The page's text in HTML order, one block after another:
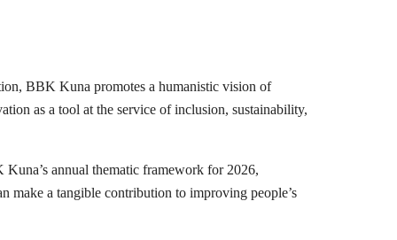
BBK Kuna promotes a humanistic vision of
as a tool at the service of inclusion, sustainability,
annual thematic framework for 2026,
make a tangible contribution to improving people’s